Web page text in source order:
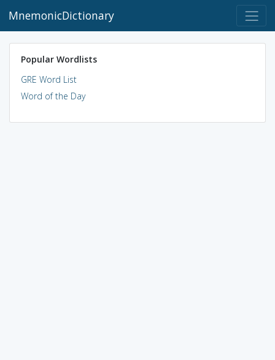
MnemonicDictionary
Popular Wordlists
GRE Word List
Word of the Day